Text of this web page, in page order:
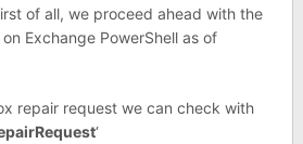
of all, we proceed ahead with the
Exchange PowerShell as of
repair request we can check with
‘